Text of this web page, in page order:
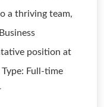
a thriving team,
position at
Full-time